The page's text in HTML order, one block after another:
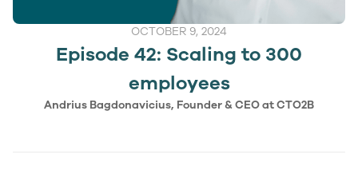
OCTOBER 9, 2024
Episode 42: Scaling to 300
employees
Andrius Bagdonavicius, Founder & CEO at CTO2B